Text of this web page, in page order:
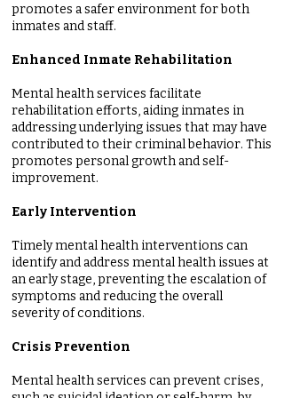
promotes a safer environment for both
inmates and staff.
Enhanced Inmate Rehabilitation
Mental health services facilitate
rehabilitation efforts, aiding inmates in
addressing underlying issues that may have
contributed to their criminal behavior. This
promotes personal growth and self-
improvement.
Early Intervention
Timely mental health interventions can
identify and address mental health issues at
an early stage, preventing the escalation of
symptoms and reducing the overall
severity of conditions.
Crisis Prevention
Mental health services can prevent crises,